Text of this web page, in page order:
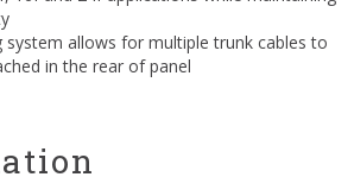
system allows for multiple trunk cables to
in the rear of panel